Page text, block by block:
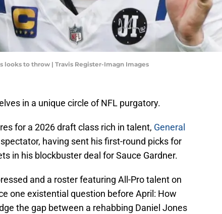
looks to throw | Travis Register-Imagn Images
in a unique circle of NFL purgatory.
for a 2026 draft class rich in talent, General
having sent his first-round picks for
in his blockbuster deal for Sauce Gardner.
and a roster featuring All-Pro talent on
one existential question before April: How
the gap between a rehabbing Daniel Jones